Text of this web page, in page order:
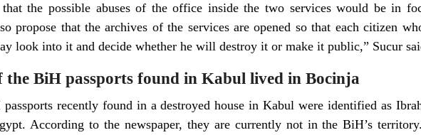
the possible abuses of the office inside the two services would be in
propose that the archives of the services are opened so that each citizen
look into it and decide whether he will destroy it or make it public,” Sucur
the BiH passports found in Kabul lived in Bocinja
passports recently found in a destroyed house in Kabul were identified as
According to the newspaper, they are currently not in the BiH’s